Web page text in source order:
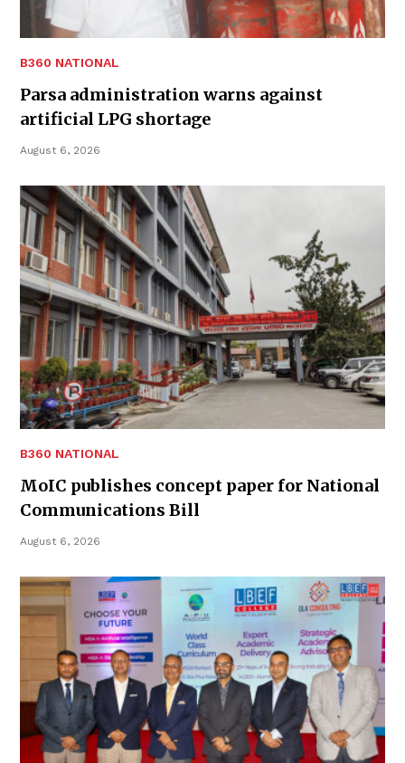
B360 NATIONAL
Parsa administration warns against
artificial LPG shortage
August 6, 2026
B360 NATIONAL
MoIC publishes concept paper for National
Communications Bill
August 6, 2026